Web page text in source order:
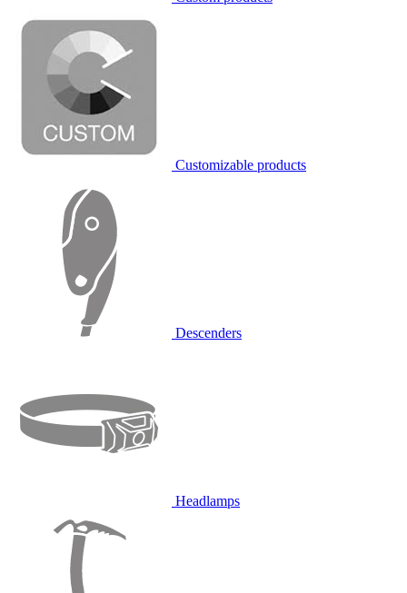
Customizable products
Descenders
Headlamps